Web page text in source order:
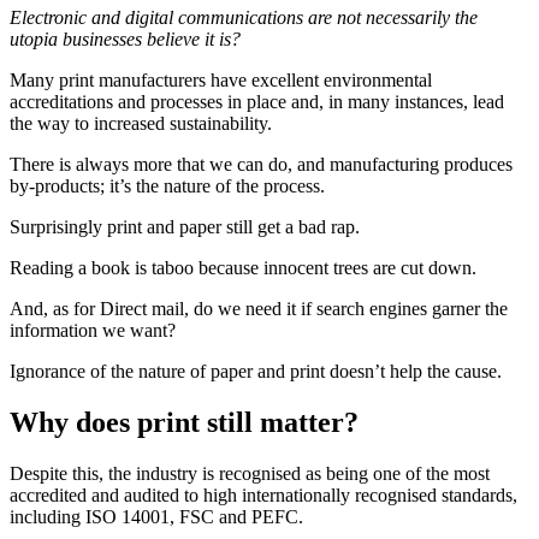
Electronic and digital communications are not necessarily the
utopia businesses believe it is?
Many print manufacturers have excellent environmental
accreditations and processes in place and, in many instances, lead
the way to increased sustainability.
There is always more that we can do, and manufacturing produces
by-products; it’s the nature of the process.
Surprisingly print and paper still get a bad rap.
Reading a book is taboo because innocent trees are cut down.
And, as for Direct mail, do we need it if search engines garner the
information we want?
Ignorance of the nature of paper and print doesn’t help the cause.
Why does print still matter?
Despite this, the industry is recognised as being one of the most
accredited and audited to high internationally recognised standards,
including ISO 14001, FSC and PEFC.